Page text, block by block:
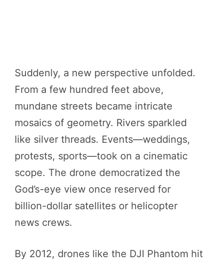
Suddenly, a new perspective unfolded.
From a few hundred feet above,
mundane streets became intricate
mosaics of geometry. Rivers sparkled
like silver threads. Events—weddings,
protests, sports—took on a cinematic
scope. The drone democratized the
God’s-eye view once reserved for
billion-dollar satellites or helicopter
news crews.
By 2012, drones like the DJI Phantom hit